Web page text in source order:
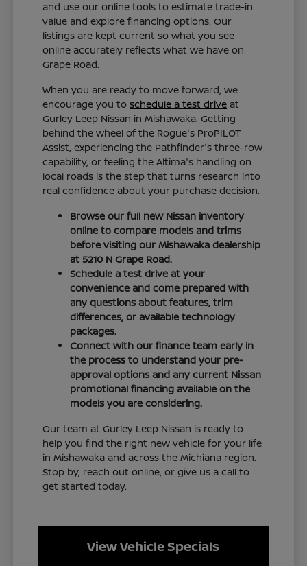
and use our online tools to estimate trade-in
value and explore financing options. Our
listings are kept current so what you see
online accurately reflects what we have on
Grape Road.
When you are ready to move forward, we
encourage you toschedule a test drive at
Gurley Leep Nissan in Mishawaka. Getting
behind the wheel of the Rogue's ProPILOT
Assist, experiencing the Pathfinder's three-row
capability, or feeling the Altima's handling on
local roads is the step that turns research into
real confidence about your purchase decision.
Browse our full new Nissan inventory
online to compare models and trims
before visiting our Mishawaka dealership
at 5210 N Grape Road.
Schedule a test drive at your
convenience and come prepared with
any questions about features, trim
differences, or available technology
packages.
Connect with our finance team early in
the process to understand your pre-
approval options and any current Nissan
promotional financing available on the
models you are considering.
Our team at Gurley Leep Nissan is ready to
help you find the right new vehicle for your life
in Mishawaka and across the Michiana region.
Stop by, reach out online, or give us a call to
get started today.
View Vehicle Specials